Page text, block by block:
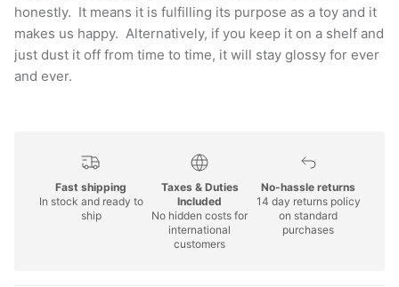
honestly. It means it is fulfilling its purpose as a toy and it
makes us happy. Alternatively, if you keep it on a shelf and
just dust it off from time to time, it will stay glossy for ever
and ever.
Fast shipping
In stock and ready to
ship
Taxes & Duties
Included
No hidden costs for
international
customers
No-hassle returns
14 day returns policy
on standard
purchases